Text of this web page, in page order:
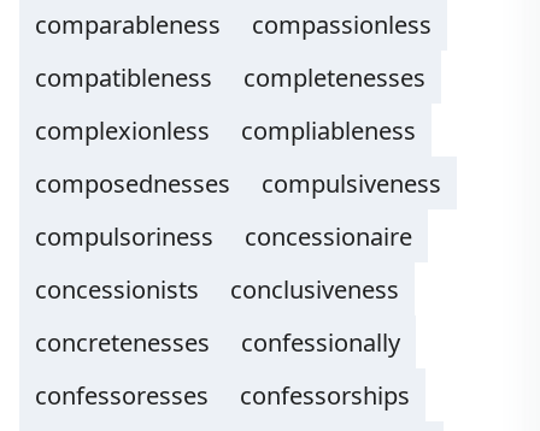
comparableness
compassionless
compatibleness
completenesses
complexionless
compliableness
composednesses
compulsiveness
compulsoriness
concessionaire
concessionists
conclusiveness
concretenesses
confessionally
confessoresses
confessorships